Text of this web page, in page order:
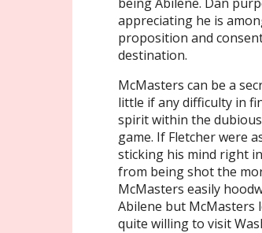
appreciating he is
proposition and
destination.
McMasters can be a
little if any difficulty in
spirit within the
game. If Fletcher were
sticking his mind right
from being shot the
McMasters easily
Abilene but McMasters
quite willing to visit